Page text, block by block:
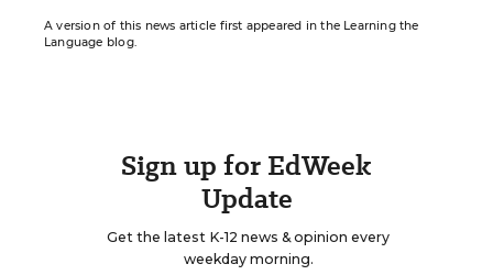
A version of this news article first appeared in the Learning the
Language blog.
Sign up for EdWeek
Update
Get the latest K-12 news & opinion every
weekday morning.